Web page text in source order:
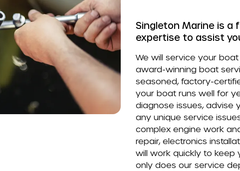
Singleton Marine is a
expertise to assist
We will service your
award-winning boat
seasoned, factory-
your boat runs well for
diagnose issues, advise
any unique service
complex engine work
repair, electronics
will work quickly to keep
only does our service